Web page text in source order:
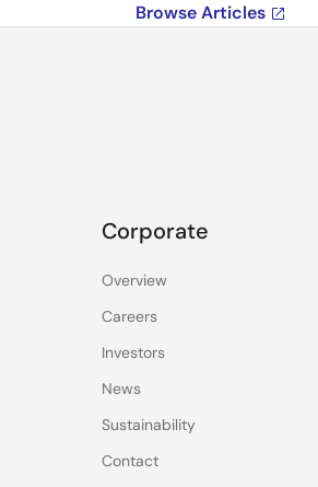
Browse Articles
Corporate
Overview
Careers
Investors
News
Sustainability
Contact